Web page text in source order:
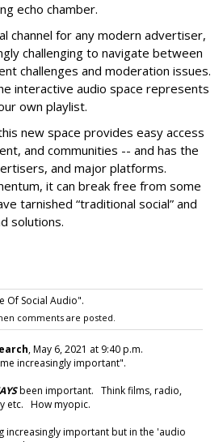
echo chamber.
channel for any modern advertiser,
challenging to navigate between
challenges and moderation issues.
interactive audio space represents
own playlist.
new space provides easy access
and communities -- and has the
and major platforms.
it can break free from some
tarnished “traditional social” and
solutions.
Of Social Audio".
comments are posted.
, May 6, 2021 at 9:40 p.m.
increasingly important".
been important. Think films, radio,
etc. How myopic.
increasingly important but in the 'audio